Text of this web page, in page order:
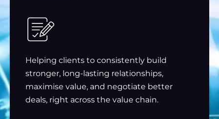
Helping clients to consistently build
stronger, long-lasting relationships,
maximise value, and negotiate better
deals, right across the value chain.